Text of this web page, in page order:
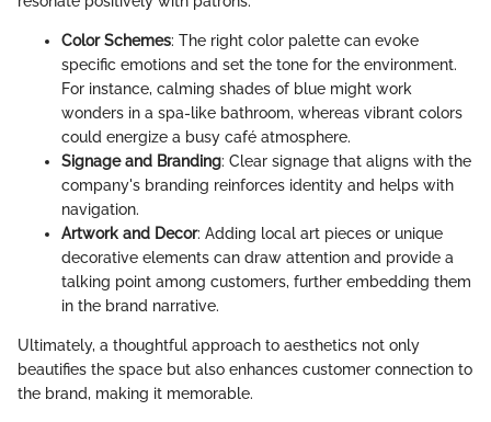
Color Schemes: The right color palette can evoke
specific emotions and set the tone for the environment.
For instance, calming shades of blue might work
wonders in a spa-like bathroom, whereas vibrant colors
could energize a busy café atmosphere.
Signage and Branding: Clear signage that aligns with the
company's branding reinforces identity and helps with
navigation.
Artwork and Decor: Adding local art pieces or unique
decorative elements can draw attention and provide a
talking point among customers, further embedding them
in the brand narrative.
Ultimately, a thoughtful approach to aesthetics not only
beautifies the space but also enhances customer connection to
the brand, making it memorable.